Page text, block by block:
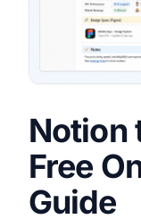
Notion
Free
Guide